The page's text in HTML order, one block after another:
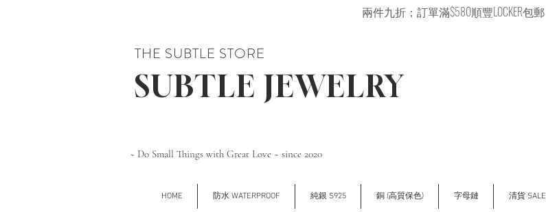
兩件九折；訂單滿$580順豐LOCKER包郵
THE SUBTLE STORE
SUBTLE JEWELRY
~ Do Small Things with Great Love ~ since 2020
HOME 防水 WATERPROOF 純銀 S925 銅 (高質保色) 字母鏈 清貨 SALE